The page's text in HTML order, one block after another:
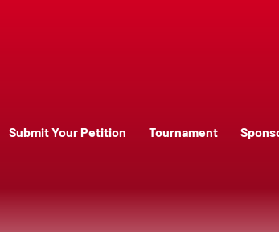
Submit Your Petition Tournament